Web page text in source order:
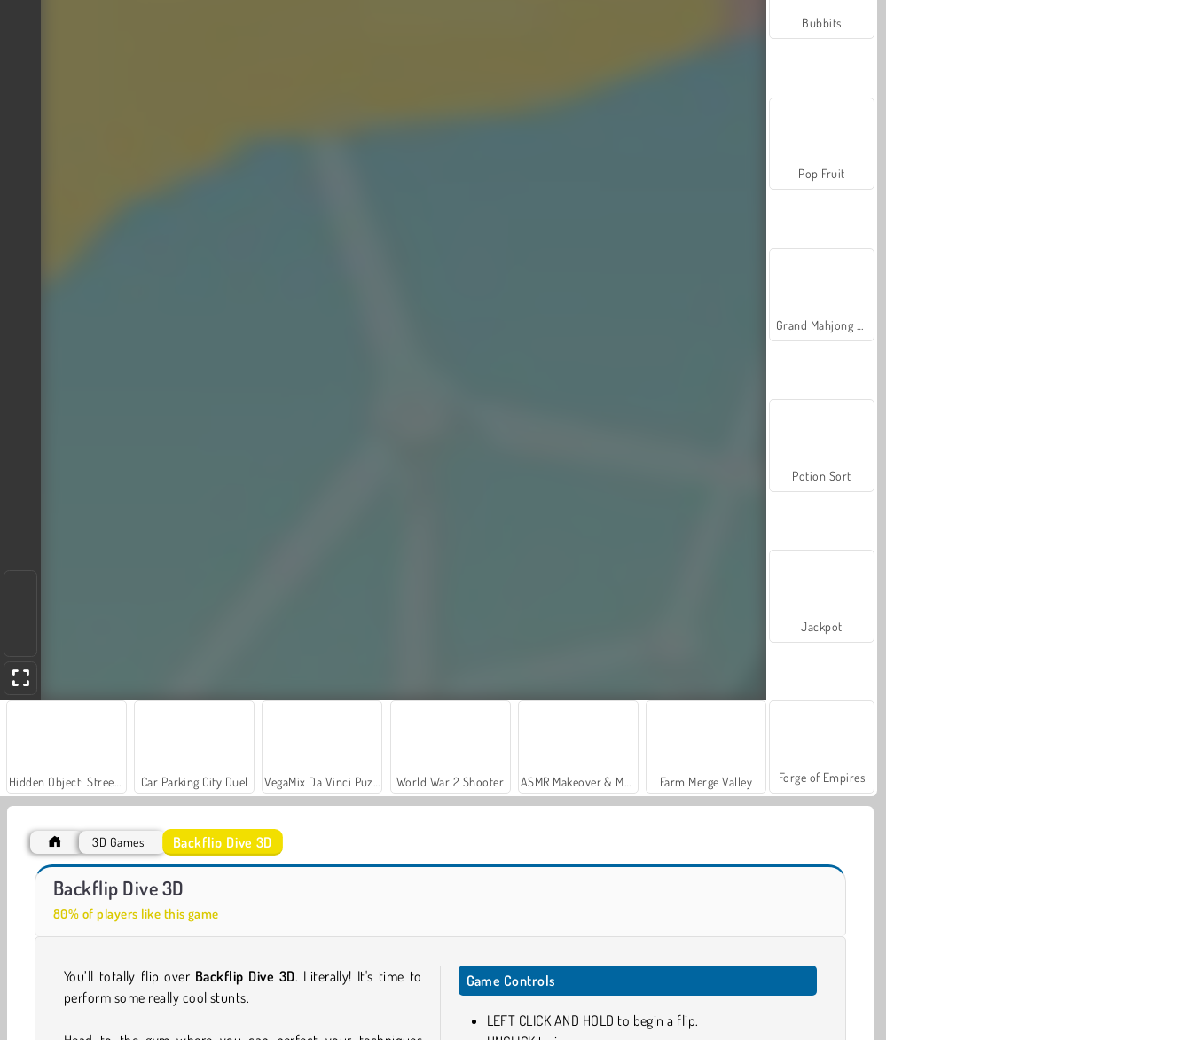
Car Parking City Duel World War 2 Shooter Farm Merge Valley
Let's Fish!
Bubbits
Pop Fruit
Potion Sort
Jackpot
Forge of Empires
3D Games Backflip Dive 3D
Backflip Dive 3D
80% of players like this game
You’ll totally flip over Backflip Dive 3D. Literally! It's time to
perform some really cool stunts.
Game Controls
LEFT CLICK AND HOLD to begin a flip.